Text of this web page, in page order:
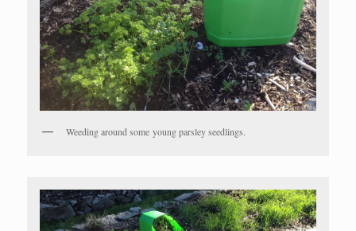
Weeding around some young parsley seedlings.